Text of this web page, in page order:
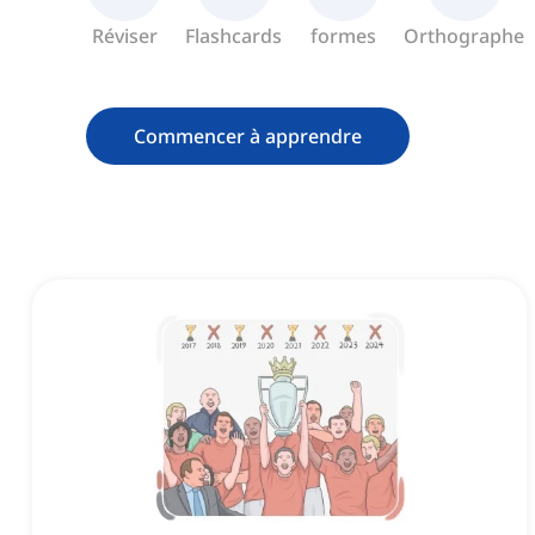
Réviser Flashcards formes Orthographe
Commencer à apprendre